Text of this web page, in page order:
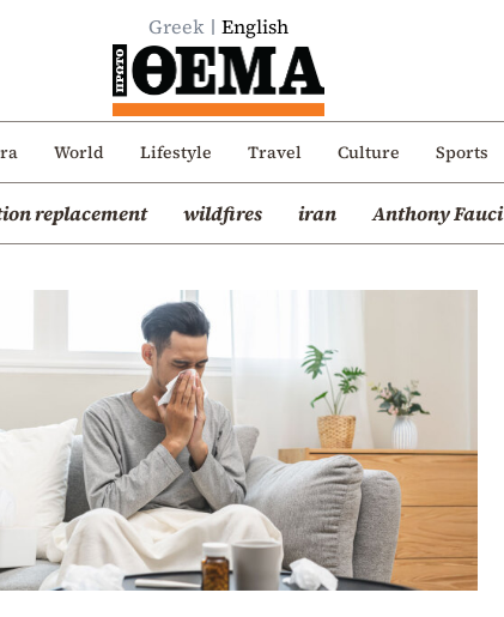
Greek English
World Lifestyle Travel Culture Sports
replacement wildfires iran Anthony Fauci